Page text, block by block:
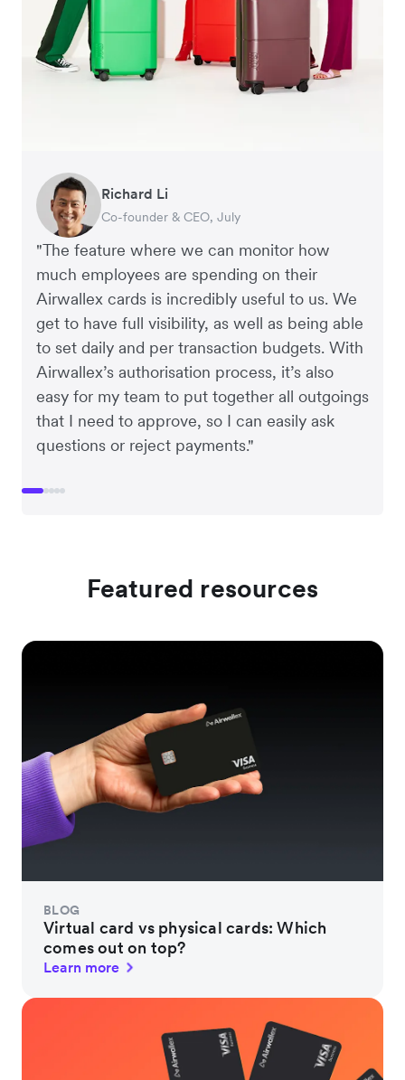
"The feature where we can monitor how
much employees are spending on their
Airwallex cards is incredibly useful to us. We
get to have full visibility, as well as being able
to set daily and per transaction budgets. With
Airwallex’s authorisation process, it’s also
easy for my team to put together all outgoings
that I need to approve, so I can easily ask
questions or reject payments."
Richard Li
Co-founder & CEO, July
Warren Durling
Agency
Gavin Black
Group
Tanya Karolia
Payroll & Benefits, Linktree
Rupert
Managing Director, Perspective Pictures
Featured resources
BLOG
Virtual card vs physical cards: Which
comes out on top?
Learn more